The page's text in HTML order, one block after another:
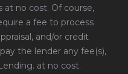
no cost. Of course,
a fee to process
and/or credit
the lender any fee(s),
at no cost.